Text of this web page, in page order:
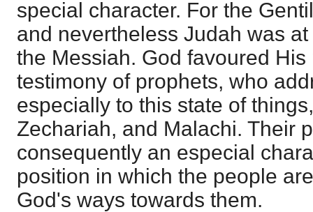
special character. For the
and nevertheless Judah was
the Messiah. God favoured
testimony of prophets, who
especially to this state of
Zechariah, and Malachi. Their
consequently an especial
position in which the people
God's ways towards them.